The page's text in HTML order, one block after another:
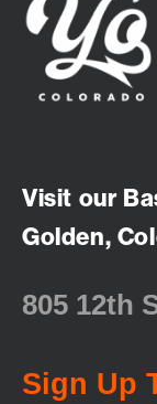
Visit our
Golden,
805 12th
Sign Up